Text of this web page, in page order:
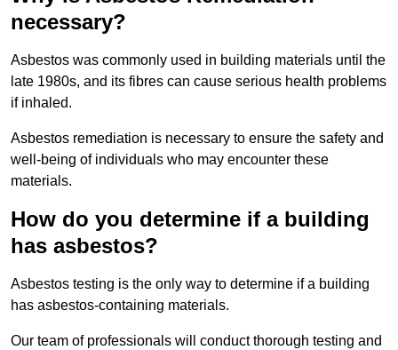
necessary?
Asbestos was commonly used in building materials until the
late 1980s, and its fibres can cause serious health problems
if inhaled.
Asbestos remediation is necessary to ensure the safety and
well-being of individuals who may encounter these
materials.
How do you determine if a building
has asbestos?
Asbestos testing is the only way to determine if a building
has asbestos-containing materials.
Our team of professionals will conduct thorough testing and